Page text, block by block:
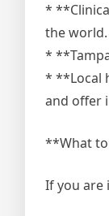
*
the world.
*
* **Local
and offer
**What
If you are